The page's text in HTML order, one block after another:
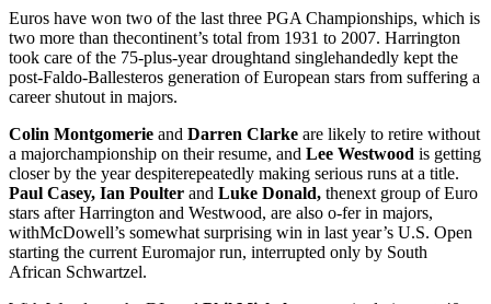
Euros have won two of the last three PGA Championships, which is
two more than thecontinent’s total from 1931 to 2007. Harrington
took care of the 75-plus-year droughtand singlehandedly kept the
post-Faldo-Ballesteros generation of European stars from suffering a
career shutout in majors.
Colin Montgomerie and Darren Clarke are likely to retire without
a majorchampionship on their resume, and Lee Westwood is getting
closer by the year despiterepeatedly making serious runs at a title.
Paul Casey, Ian Poulter and Luke Donald, thenext group of Euro
stars after Harrington and Westwood, are also o-fer in majors,
withMcDowell’s somewhat surprising win in last year’s U.S. Open
starting the current Euromajor run, interrupted only by South
African Schwartzel.